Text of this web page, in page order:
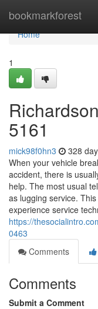
bookmarkforest
Home
Home
1
5161
mick98f0hn3 328
When your vehicle
accident, there is
help. The most usual
as lugging service.
experience service
https://
0463
Comments
Comments
Submit a Comment